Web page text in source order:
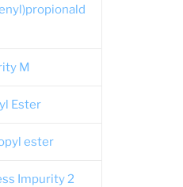
M
Ester
ester
Impurity 2